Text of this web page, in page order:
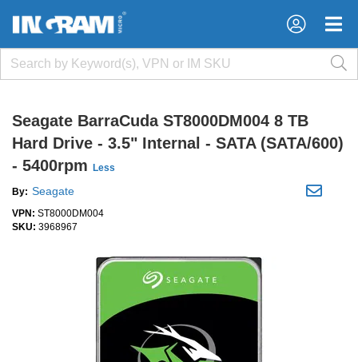
×
×
Seagate BarraCuda ST8000DM004 8 TB
Hard Drive - 3.5" Internal - SATA (SATA/600)
- 5400rpm
Less
By: Seagate
VPN: ST8000DM004
SKU: 3968967